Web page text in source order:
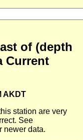
of (depth
Current
AKDT
station are very
See
newer data.